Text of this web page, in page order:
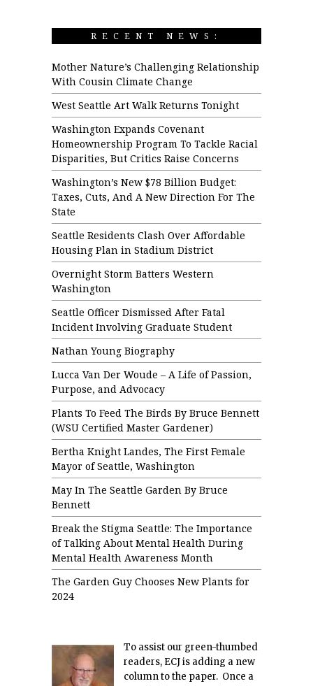
RECENT NEWS:
Mother Nature’s Challenging Relationship
With Cousin Climate Change
West Seattle Art Walk Returns Tonight
Washington Expands Covenant
Homeownership Program To Tackle Racial
Disparities, But Critics Raise Concerns
Washington’s New $78 Billion Budget:
Taxes, Cuts, And A New Direction For The
State
Seattle Residents Clash Over Affordable
Housing Plan in Stadium District
Overnight Storm Batters Western
Washington
Seattle Officer Dismissed After Fatal
Incident Involving Graduate Student
Nathan Young Biography
Lucca Van Der Woude – A Life of Passion,
Purpose, and Advocacy
Plants To Feed The Birds By Bruce Bennett
(WSU Certified Master Gardener)
Bertha Knight Landes, The First Female
Mayor of Seattle, Washington
May In The Seattle Garden By Bruce
Bennett
Break the Stigma Seattle: The Importance
of Talking About Mental Health During
Mental Health Awareness Month
The Garden Guy Chooses New Plants for
2024
To assist our green-thumbed
readers, ECJ is adding a new
column to the paper. Once a